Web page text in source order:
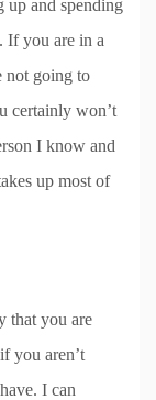
up and spending
If you are in a
not going to
certainly won’t
I know and
up most of
that you are
you aren’t
I can